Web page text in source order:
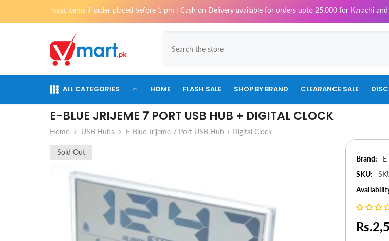
for most items if order placed before 1 pm | Cash on Delivery available for orders upto 25,000 for Karachi and
ALL CATEGORIES HOME FLASH SALE SHOP BY BRAND CLEARANCE SALE
E-BLUE JRIJEME 7 PORT USB HUB + DIGITAL CLOCK
Home USB Hubs E-Blue Jrijeme 7 Port USB Hub + Digital Clock
Sold Out
Brand:
SKU: